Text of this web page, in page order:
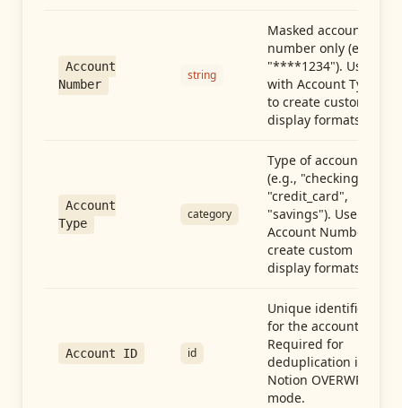
Account
Number
string
Masked account
number only (e.g.,
"****1234"). Use
with Account Type
to create custom
display formats.
Account
Type
category
Type of account
(e.g., "checking",
"credit_card",
"savings"). Use with
Account Number to
create custom
display formats.
Account ID id
Unique identifier
for the account.
Required for
deduplication in
Notion OVERWRITE
mode.